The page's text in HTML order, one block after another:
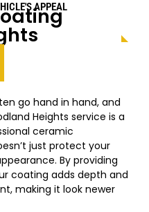
APPEAL
go hand in hand, and
Heights service is a
ceramic
just protect your
By providing
coating adds depth and
making it look newer